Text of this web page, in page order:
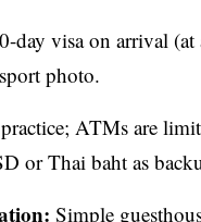
day visa on arrival
photo.
ATMs are
or Thai baht as
Simple